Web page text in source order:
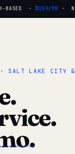
· $159/MO· NO
· SALT LAKE CITY